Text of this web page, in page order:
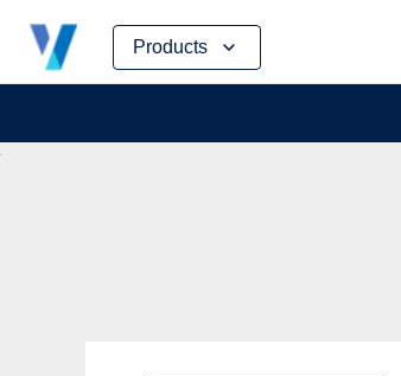
Products
Skip
content